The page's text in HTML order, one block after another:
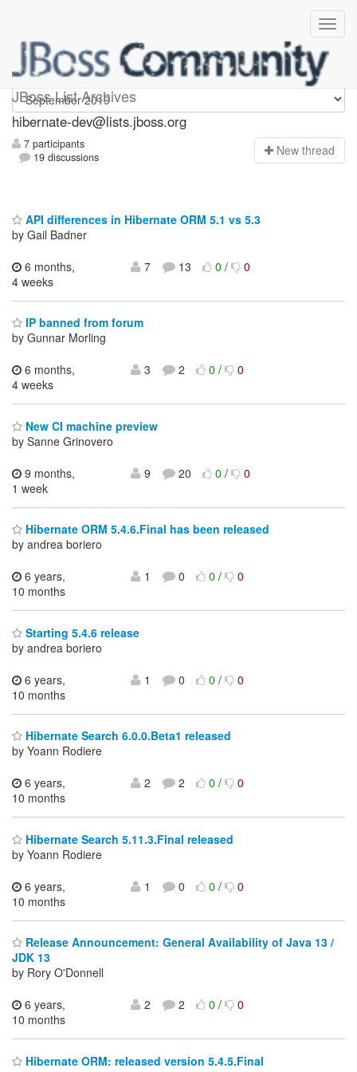
JBoss List Archives
hibernate-dev
hibernate-dev@lists.jboss.org
7 participants
19 discussions
New thread
API differences in Hibernate ORM 5.1 vs 5.3
by Gail Badner
6 months,
4 weeks
7 13 0/ 0
IP banned from forum
by Gunnar Morling
6 months,
4 weeks
3 2 0/ 0
New CI machine preview
by Sanne Grinovero
9 months,
1 week
9 20 0/ 0
Hibernate ORM 5.4.6.Final has been released
by andrea boriero
6 years,
10 months
1 0 0/ 0
Starting 5.4.6 release
by andrea boriero
6 years,
10 months
1 0 0/ 0
Hibernate Search 6.0.0.Beta1 released
by Yoann Rodiere
6 years,
10 months
2 2 0/ 0
Hibernate Search 5.11.3.Final released
by Yoann Rodiere
6 years,
10 months
1 0 0/ 0
Release Announcement: General Availability of Java 13 /
JDK 13
by Rory O'Donnell
6 years,
10 months
2 2 0/ 0
Hibernate ORM: released version 5.4.5.Final